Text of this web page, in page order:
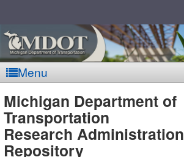
Menu
MDOT
Michigan Department of
Transportation
Research Administration
Repository